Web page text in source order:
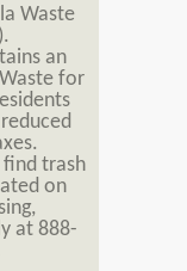
Waste
an
for
trash
on
at 888-